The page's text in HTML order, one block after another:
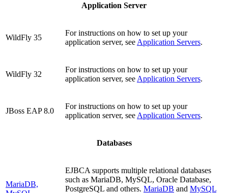
Application Server
WildFly 35
For instructions on how to set up your
application server, see Application Servers.
WildFly 32
For instructions on how to set up your
application server, see Application Servers.
JBoss EAP 8.0
For instructions on how to set up your
application server, see Application Servers.
Databases
MariaDB,
EJBCA supports multiple relational databases
such as MariaDB, MySQL, Oracle Database,
PostgreSQL and others. MariaDB and MySQL